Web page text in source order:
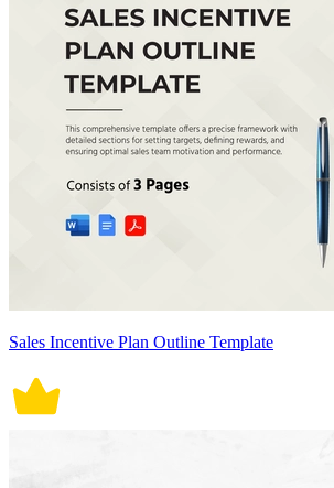
Sales Incentive Plan Outline Template